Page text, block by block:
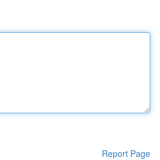
Report Page